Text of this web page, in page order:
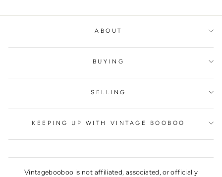
ABOUT
BUYING
SELLING
KEEPING UP WITH VINTAGE BOOBOO
Vintagebooboo is not affiliated, associated, or officially